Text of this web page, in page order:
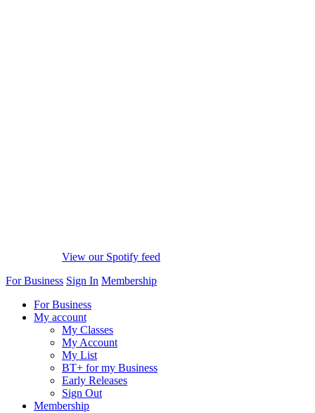
View our Spotify feed
For Business Sign In Membership
For Business
My account
My Classes
My Account
My List
BT+ for my Business
Early Releases
Sign Out
Membership